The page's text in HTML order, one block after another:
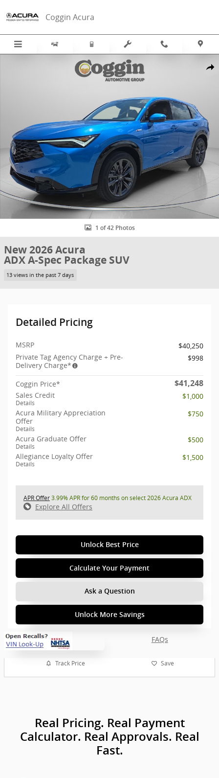
Coggin Acura
New 2026 Acura ADX A-Spec Package SUV Photo 1 of 42
1 of 42 Photos
New 2026 Acura
ADX A-Spec Package SUV
13 views in the past 7 days
Detailed Pricing
MSRP
$40,250
Private Tag Agency Charge + Pre-
Delivery Charge*
$998
Coggin Price* $41,248
Sales Credit
Details
$1,000
Acura Military Appreciation
Offer
Details
$750
Acura Graduate Offer
Details
$500
Allegiance Loyalty Offer
Details
$1,500
APR Offer3.99% APR for 60 months on select 2026 Acura ADX
Explore All Offers
Unlock Best Price
Calculate Your Payment
Ask a Question
Unlock More Savings
FAQs
Track Price Save
Real Pricing. Real Payment
Calculator. Real Approvals. Real
Fast.